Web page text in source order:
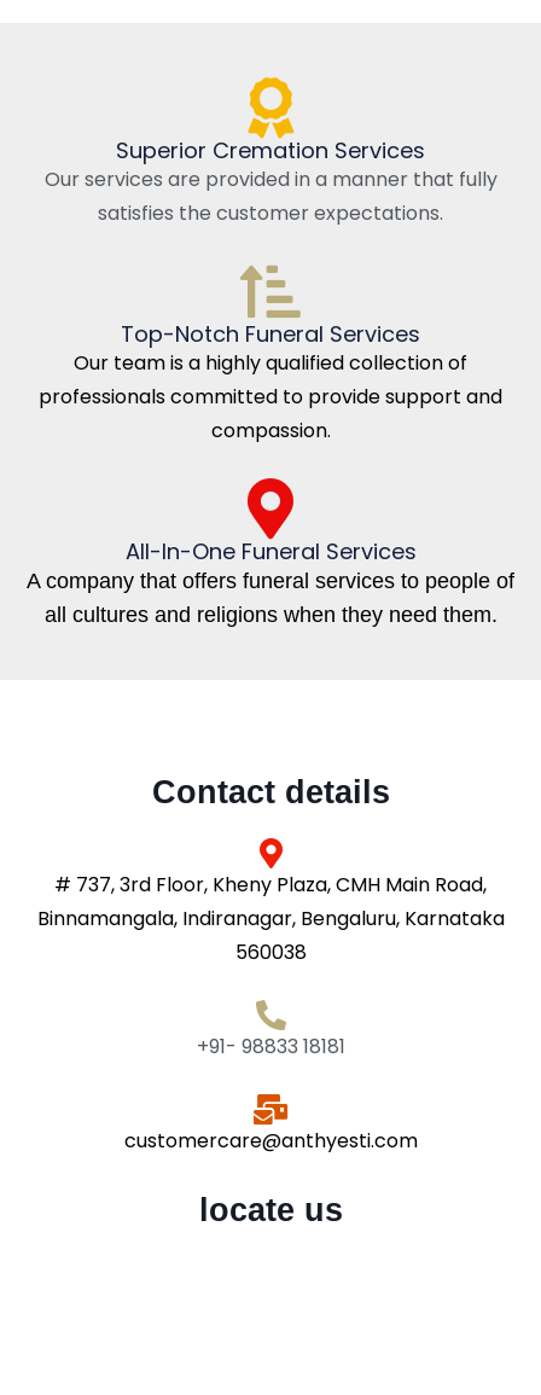
Superior Cremation Services
Our services are provided in a manner that fully
satisfies the customer expectations.
Top-Notch Funeral Services
Our team is a highly qualified collection of
professionals committed to provide support and
compassion.
All-In-One Funeral Services
A company that offers funeral services to people of
all cultures and religions when they need them.
Contact details
# 737, 3rd Floor, Kheny Plaza, CMH Main Road,
Binnamangala, Indiranagar, Bengaluru, Karnataka
560038
+91- 98833 18181
customercare@anthyesti.com
locate us